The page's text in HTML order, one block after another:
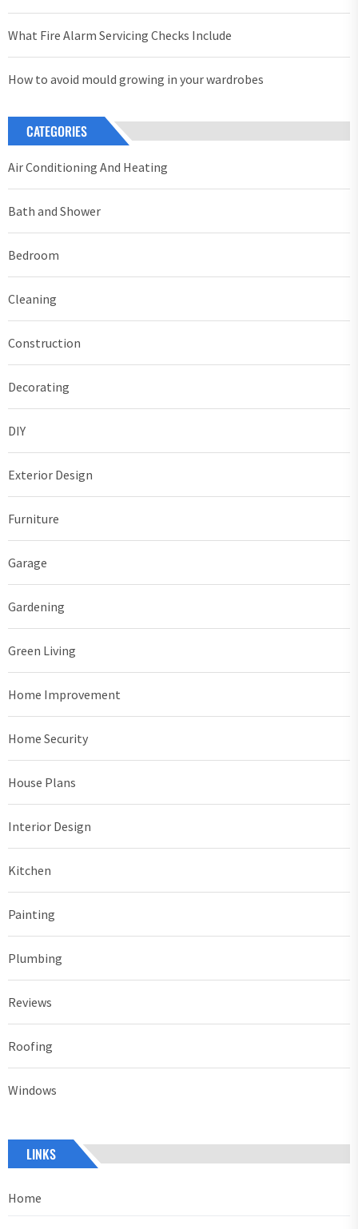
What Fire Alarm Servicing Checks Include
How to avoid mould growing in your wardrobes
CATEGORIES
Air Conditioning And Heating
Bath and Shower
Bedroom
Cleaning
Construction
Decorating
DIY
Exterior Design
Furniture
Garage
Gardening
Green Living
Home Improvement
Home Security
House Plans
Interior Design
Kitchen
Painting
Plumbing
Reviews
Roofing
Windows
LINKS
Home